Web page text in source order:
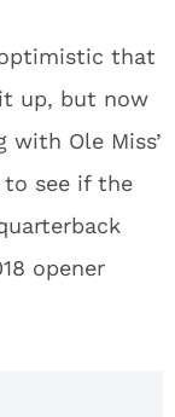
optimistic that
up, but now
Ole Miss’
see if the
opener